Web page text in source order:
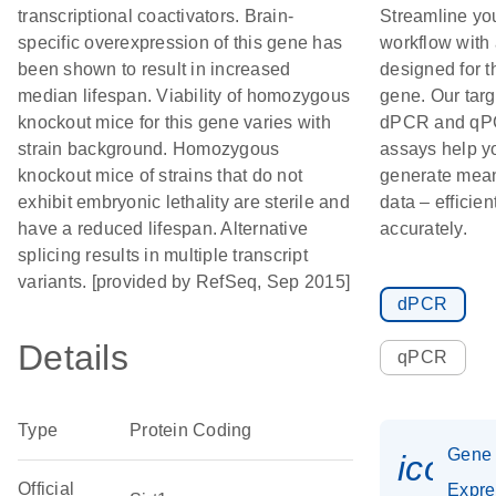
transcriptional coactivators. Brain-
specific overexpression of this gene has
been shown to result in increased
median lifespan. Viability of homozygous
knockout mice for this gene varies with
strain background. Homozygous
knockout mice of strains that do not
exhibit embryonic lethality are sterile and
have a reduced lifespan. Alternative
splicing results in multiple transcript
variants. [provided by RefSeq, Sep 2015]
Details
Type Protein Coding
Official
Streamline
workflow with
designed for
gene. Our
dPCR and
assays help
generate
data –
accurately.
dPCR
qPCR
Gene